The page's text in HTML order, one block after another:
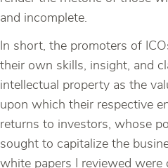
and incomplete.
In short, the promoters of
their own skills, insight, and
intellectual property as the
upon which their respective
returns to investors, whose
sought to capitalize the
white papers I reviewed were